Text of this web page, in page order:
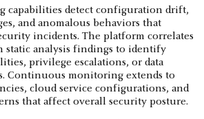
capabilities detect configuration drift,
and anomalous behaviors that
incidents. The platform correlates
static analysis findings to identify
privilege escalations, or data
Continuous monitoring extends to
cloud service configurations, and
that affect overall security posture.